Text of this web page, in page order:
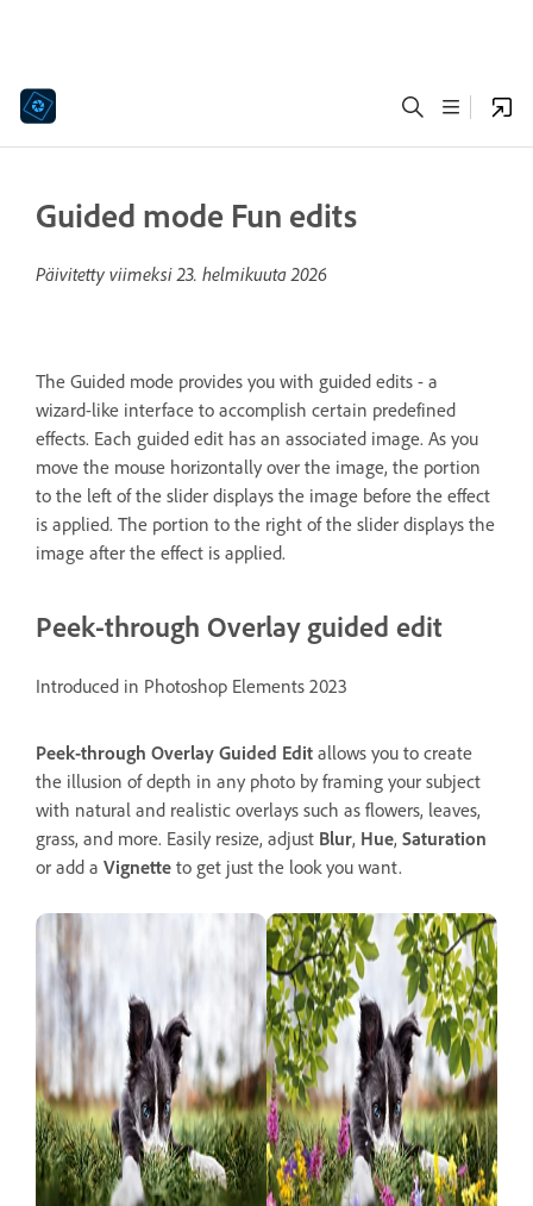
Guided mode Fun edits
Päivitetty viimeksi23. helmikuuta 2026
The Guided mode provides you with guided edits - a
wizard-like interface to accomplish certain predefined
effects. Each guided edit has an associated image. As you
move the mouse horizontally over the image, the portion
to the left of the slider displays the image before the effect
is applied. The portion to the right of the slider displays the
image after the effect is applied.
Peek-through Overlay guided edit
Introduced in Photoshop Elements 2023
Peek-through Overlay Guided Edit allows you to create
the illusion of depth in any photo by framing your subject
with natural and realistic overlays such as flowers, leaves,
grass, and more. Easily resize, adjust Blur, Hue, Saturation
or add a Vignette to get just the look you want.